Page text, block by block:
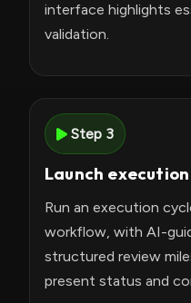
interface highlights
validation.
Step 3
Launch
Run an execution
workflow, with AI-
structured review
present status and